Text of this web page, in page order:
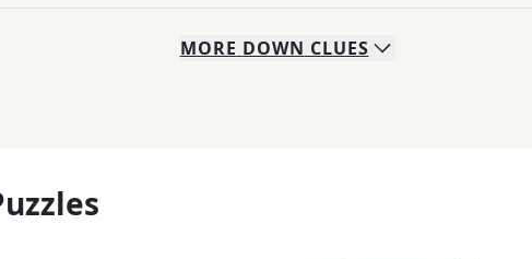
MORE DOWN CLUES